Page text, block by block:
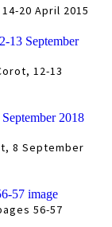
20 April 2015
12-13
8 September
56-57